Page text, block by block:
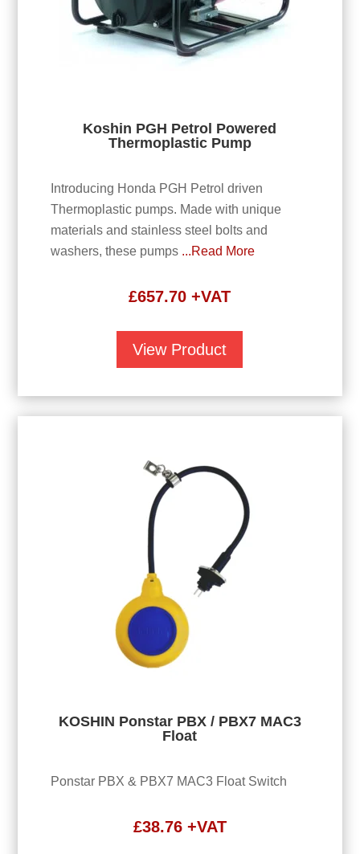
Koshin PGH Petrol Powered
Thermoplastic Pump
Introducing Honda PGH Petrol driven
Thermoplastic pumps. Made with unique
materials and stainless steel bolts and
washers, these pumps ...Read More
£657.70 +VAT
View Product
KOSHIN Ponstar PBX / PBX7 MAC3
Float
Ponstar PBX & PBX7 MAC3 Float Switch
£38.76 +VAT